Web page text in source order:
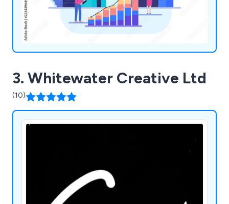
3. Whitewater Creative Ltd
(10)